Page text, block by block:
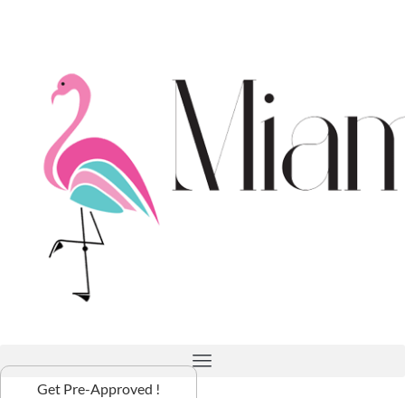
Get Pre-Approved !